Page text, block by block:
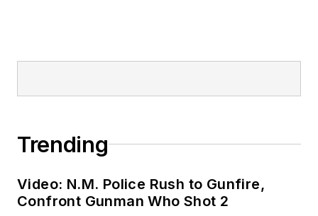
Trending
Video: N.M. Police Rush to Gunfire,
Confront Gunman Who Shot 2